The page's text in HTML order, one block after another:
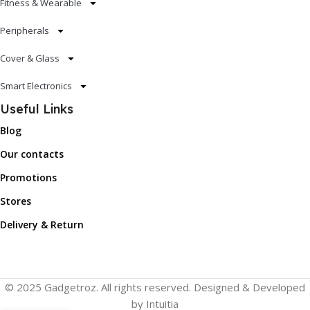
Fitness & Wearable
Peripherals
Cover & Glass
Smart Electronics
Useful Links
Blog
Our contacts
Promotions
Stores
Delivery & Return
© 2025 Gadgetroz. All rights reserved. Designed & Developed
by Intuitia